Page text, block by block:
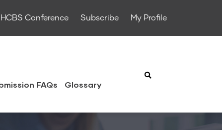
HCBS Conference Subscribe My Profile
FAQs Glossary